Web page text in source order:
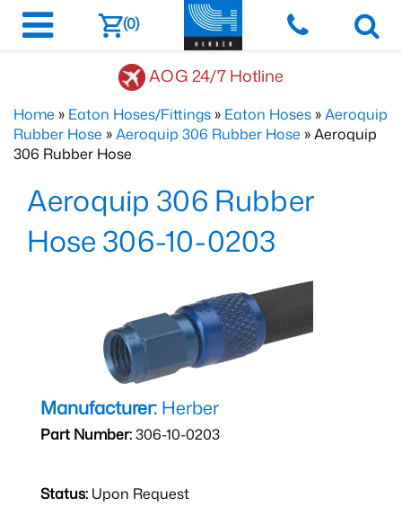
(0)
AOG 24/7 Hotline
Home » Eaton Hoses/Fittings » Eaton Hoses »Aeroquip
Rubber Hose »Aeroquip 306 Rubber Hose » Aeroquip
306 Rubber Hose
Aeroquip 306 Rubber
Hose 306-10-0203
Manufacturer: Herber
Part Number:306-10-0203
Status: Upon Request